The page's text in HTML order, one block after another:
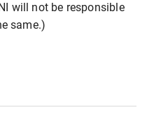
will not be responsible
same.)